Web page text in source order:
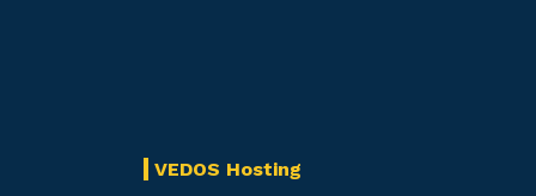
VEDOS Hosting